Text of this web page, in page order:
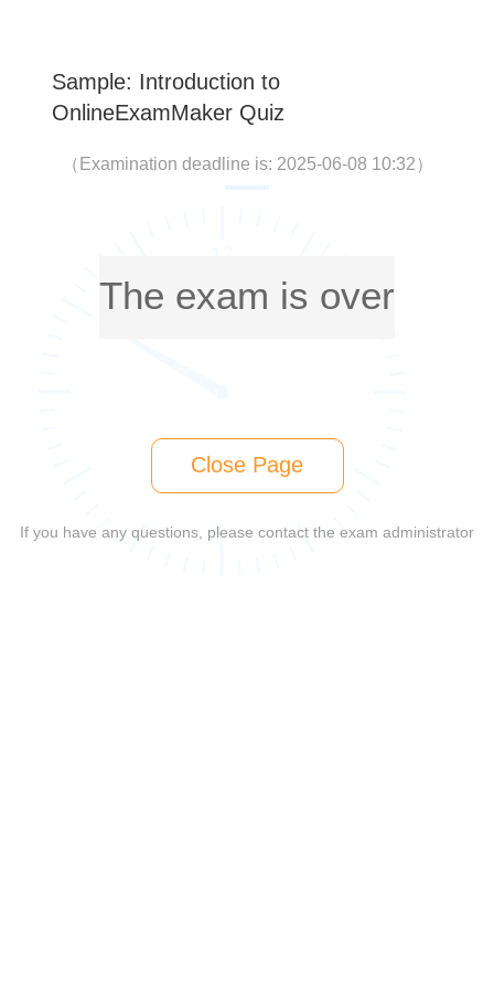
Sample: Introduction to
OnlineExamMaker Quiz
（ Examination deadline is: 2025-06-08 10:32）
The exam is over
Close Page
If you have any questions, please contact the exam administrator